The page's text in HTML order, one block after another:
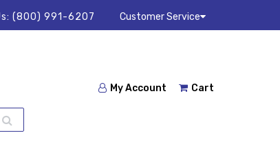
(800) 991-6207 Customer Service
My Account Cart